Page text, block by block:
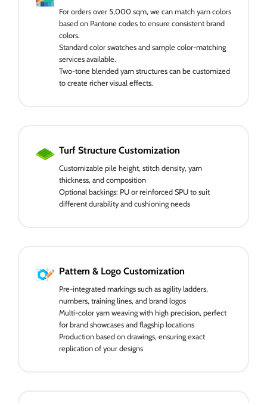
For orders over 5,000 sqm, we can match yarn colors
based on Pantone codes to ensure consistent brand
colors.
Standard color swatches and sample color-matching
services available.
Two-tone blended yarn structures can be customized
to create richer visual effects.
Turf Structure Customization
Customizable pile height, stitch density, yarn
thickness, and composition
Optional backings: PU or reinforced SPU to suit
different durability and cushioning needs
Pattern & Logo Customization
Pre-integrated markings such as agility ladders,
numbers, training lines, and brand logos
Multi-color yarn weaving with high precision, perfect
for brand showcases and flagship locations
Production based on drawings, ensuring exact
replication of your designs